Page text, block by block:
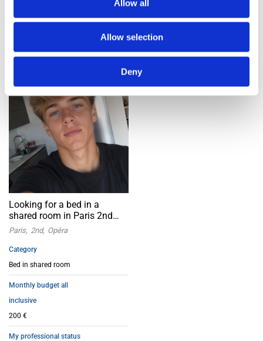
Allow all
Allow selection
Deny
1 ad(s) found
Looking for a bed in a
shared room in Paris 2nd
arrondissement, near the
Opera House
Paris 2nd Opéra
Category
Bed in shared room
Monthly budget all
inclusive
200 €
My professional status